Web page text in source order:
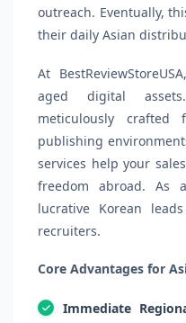
outreach. Eventually,
their daily Asian
At
aged digital
meticulously crafted
publishing
services help your
freedom abroad. As
lucrative Korean
recruiters.
Core Advantages for
Immediate